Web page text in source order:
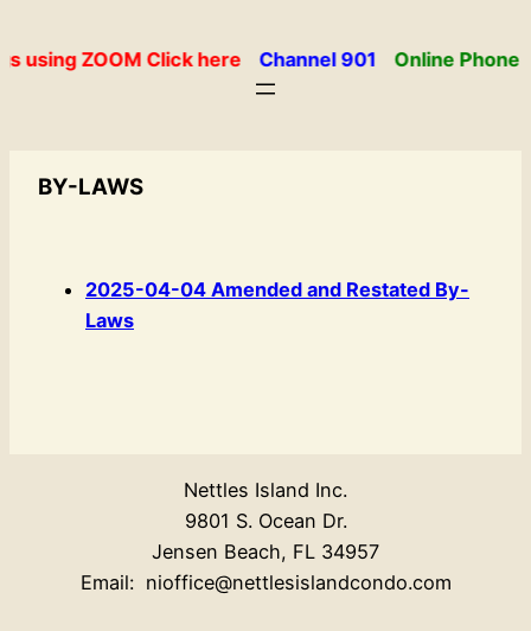
tousing ZOOM Click here Channel 901 Online Phone
BY-LAWS
2025-04-04 Amended and Restated By-
Laws
Nettles Island Inc.
9801 S. Ocean Dr.
Jensen Beach, FL 34957
Email: nioffice@nettlesislandcondo.com